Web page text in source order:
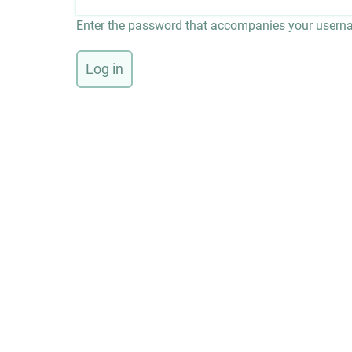
Enter the password that accompanies your